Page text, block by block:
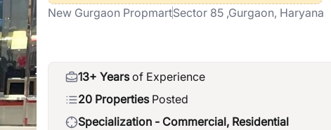
New Gurgaon PropmartSector 85 ,Gurgaon, Haryana
13+ Years of Experience
20 Properties Posted
Specialization - Commercial, Residential